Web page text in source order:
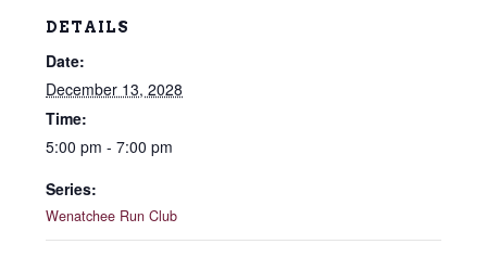
DETAILS
Date:
December 13, 2028
Time:
5:00 pm - 7:00 pm
Series:
Wenatchee Run Club